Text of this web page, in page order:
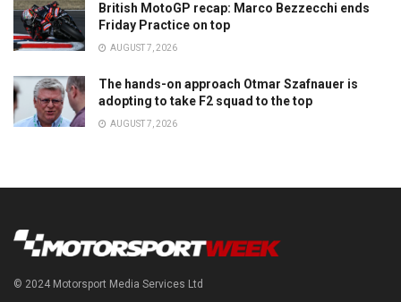
British MotoGP recap: Marco Bezzecchi ends
Friday Practice on top
AUGUST 7, 2026
The hands-on approach Otmar Szafnauer is
adopting to take F2 squad to the top
AUGUST 7, 2026
© 2024 Motorsport Media Services Ltd